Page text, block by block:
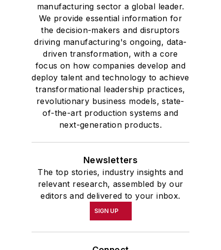
manufacturing sector a global leader.
We provide essential information for
the decision-makers and disruptors
driving manufacturing's ongoing, data-
driven transformation, with a core
focus on how companies develop and
deploy talent and technology to achieve
transformational leadership practices,
revolutionary business models, state-
of-the-art production systems and
next-generation products.
Newsletters
The top stories, industry insights and
relevant research, assembled by our
editors and delivered to your inbox.
SIGN UP